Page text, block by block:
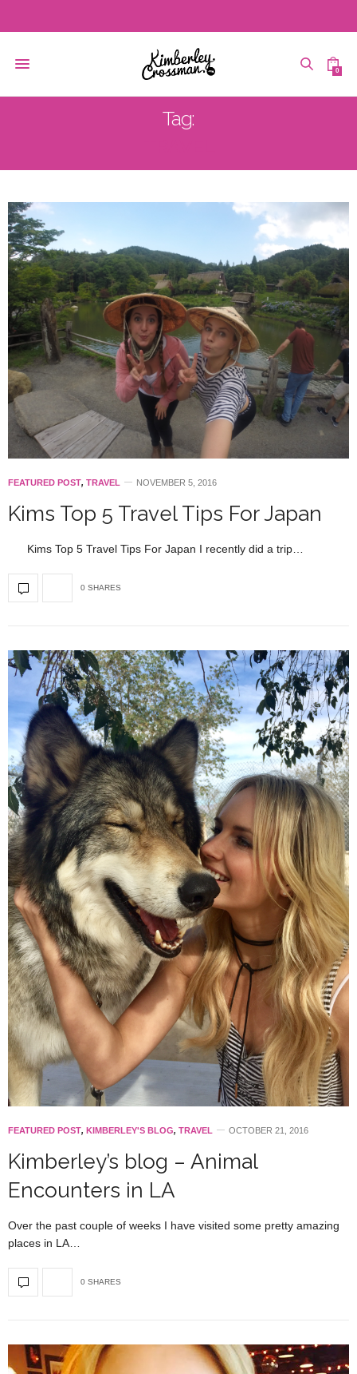
0
Tag:
FEATURED POST, TRAVEL NOVEMBER 5, 2016
Kims Top 5 Travel Tips For Japan
Kims Top 5 Travel Tips For Japan I recently did a trip…
0 SHARES
FEATURED POST, KIMBERLEY'S BLOG, TRAVEL OCTOBER 21, 2016
Kimberley’s blog – Animal
Encounters in LA
Over the past couple of weeks I have visited some pretty amazing
places in LA…
0 SHARES